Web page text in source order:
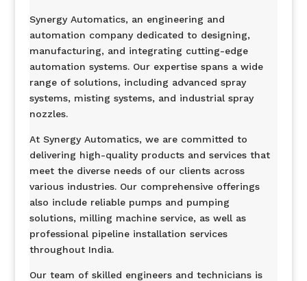
Synergy Automatics, an engineering and
automation company dedicated to designing,
manufacturing, and integrating cutting-edge
automation systems. Our expertise spans a wide
range of solutions, including advanced spray
systems, misting systems, and industrial spray
nozzles.
At Synergy Automatics, we are committed to
delivering high-quality products and services that
meet the diverse needs of our clients across
various industries. Our comprehensive offerings
also include reliable pumps and pumping
solutions, milling machine service, as well as
professional pipeline installation services
throughout India.
Our team of skilled engineers and technicians is